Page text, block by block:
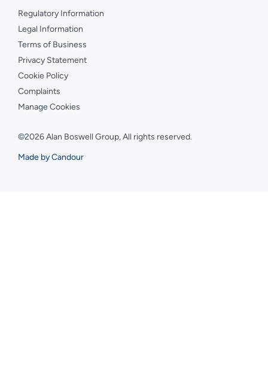
Regulatory Information
Legal Information
Terms of Business
Privacy Statement
Cookie Policy
Complaints
Manage Cookies
©2026 Alan Boswell Group, All rights reserved.
Made by Candour